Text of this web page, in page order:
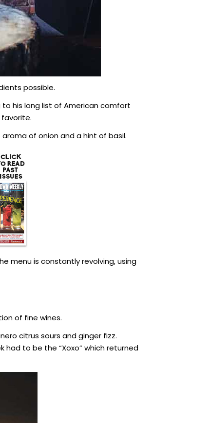
possible.
his long list of American comfort
favorite.
of onion and a hint of basil.
menu is constantly revolving, using
of fine wines.
citrus sours and ginger fizz.
had to be the “Xoxo” which returned